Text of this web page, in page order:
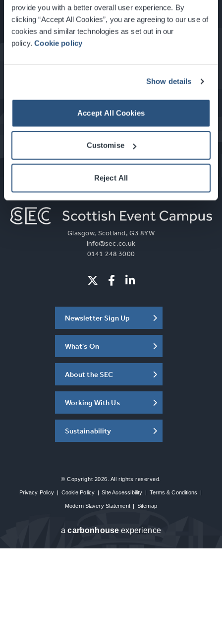
provide you with a better overall user experience. By
clicking “Accept All Cookies”, you are agreeing to our use of
cookies and similar technologies as set out in our
policy.Cookie policy
Show details
Accept All Cookies
Customise
Reject All
Food & Drink at the SEC
What's On at the SEC
Glasgow, Scotland, G3 8YW
info@sec.co.uk
0141 248 3000
Newsletter Sign Up
What's On
About the SEC
Working With Us
Sustainability
© Copyright 2026. All rights reserved.
Privacy Policy | Cookie Policy | Site Accessibility | Terms & Conditions |
Modern Slavery Statement | Sitemap
acarbon house experience